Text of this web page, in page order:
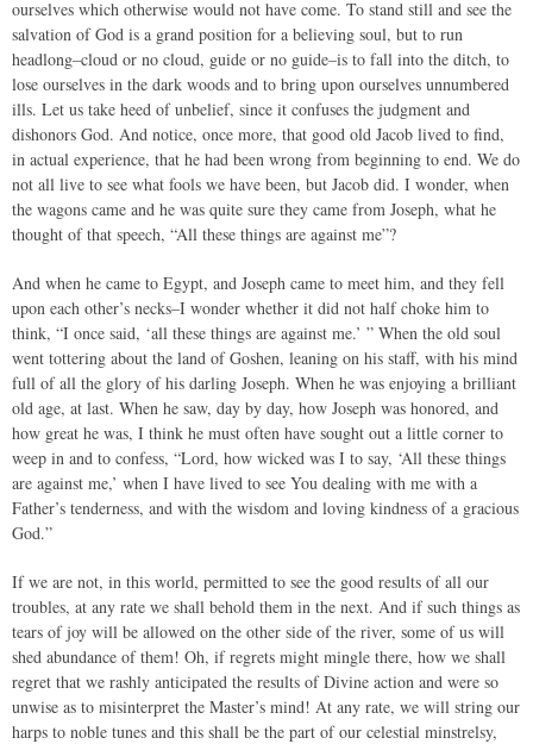
ourselves which otherwise would not have come. To stand still and see the
salvation of God is a grand position for a believing soul, but to run
headlong–cloud or no cloud, guide or no guide–is to fall into the ditch, to
lose ourselves in the dark woods and to bring upon ourselves unnumbered
ills. Let us take heed of unbelief, since it confuses the judgment and
dishonors God. And notice, once more, that good old Jacob lived to find,
in actual experience, that he had been wrong from beginning to end. We do
not all live to see what fools we have been, but Jacob did. I wonder, when
the wagons came and he was quite sure they came from Joseph, what he
thought of that speech, “All these things are against me”?
And when he came to Egypt, and Joseph came to meet him, and they fell
upon each other’s necks–I wonder whether it did not half choke him to
think, “I once said, ‘all these things are against me.’ ” When the old soul
went tottering about the land of Goshen, leaning on his staff, with his mind
full of all the glory of his darling Joseph. When he was enjoying a brilliant
old age, at last. When he saw, day by day, how Joseph was honored, and
how great he was, I think he must often have sought out a little corner to
weep in and to confess, “Lord, how wicked was I to say, ‘All these things
are against me,’ when I have lived to see You dealing with me with a
Father’s tenderness, and with the wisdom and loving kindness of a gracious
God.”
If we are not, in this world, permitted to see the good results of all our
troubles, at any rate we shall behold them in the next. And if such things as
tears of joy will be allowed on the other side of the river, some of us will
shed abundance of them! Oh, if regrets might mingle there, how we shall
regret that we rashly anticipated the results of Divine action and were so
unwise as to misinterpret the Master’s mind! At any rate, we will string our
harps to noble tunes and this shall be the part of our celestial minstrelsy,